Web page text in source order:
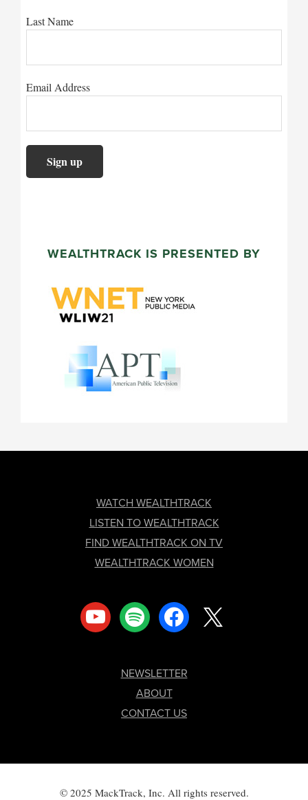
Last Name
Email Address
WEALTHTRACK IS PRESENTED BY
WATCH WEALTHTRACK
LISTEN TO WEALTHTRACK
FIND WEALTHTRACK ON TV
WEALTHTRACK WOMEN
youtube spotify facebook
NEWSLETTER
ABOUT
CONTACT US
© 2025 MackTrack, Inc. All rights reserved.